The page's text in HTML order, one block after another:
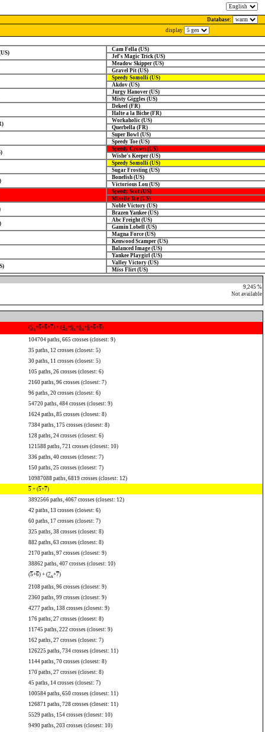
Database:
display
Cam Fella (US)
Jef's Magic Trick (US)
Meadow Skipper (US)
Gravel Pit (US)
Speedy Somolli (US)
Akdov (US)
Jurgy Hanover (US)
Misty Giggles (US)
Dekeel (FR)
Halte a la Biche (FR)
Workaholic (US)
Querbella (FR)
Super Bowl (US)
Speedy Toe (US)
Speedy Crown (US)
Wishe's Keeper (US)
Speedy Somolli (US)
Sugar Frosting (US)
Bonefish (US)
Victorious Lou (US)
Speedy Scot (US)
Missile Toe (US)
Noble Victory (US)
Brazen Yankee (US)
Abc Freight (US)
Gamin Lobell (US)
Magna Force (US)
Kenwood Scamper (US)
Balanced Image (US)
Yankee Playgirl (US)
Valley Victory (US)
Miss Flirt (US)
9,245 %
Not available
(5x+6+6+7) + (4x+6x+6x+6+6+8)
104704 paths, 665 crosses (closest: 9)
35 paths, 12 crosses (closest: 5)
30 paths, 11 crosses (closest: 5)
105 paths, 26 crosses (closest: 6)
2160 paths, 96 crosses (closest: 7)
96 paths, 20 crosses (closest: 6)
54720 paths, 484 crosses (closest: 9)
1624 paths, 85 crosses (closest: 8)
7384 paths, 175 crosses (closest: 8)
128 paths, 24 crosses (closest: 6)
121588 paths, 721 crosses (closest: 10)
336 paths, 40 crosses (closest: 7)
150 paths, 25 crosses (closest: 7)
10987088 paths, 6819 crosses (closest: 12)
5 + (5+7)
3892566 paths, 4067 crosses (closest: 12)
42 paths, 13 crosses (closest: 6)
60 paths, 17 crosses (closest: 7)
325 paths, 38 crosses (closest: 8)
882 paths, 63 crosses (closest: 8)
2170 paths, 97 crosses (closest: 9)
38862 paths, 407 crosses (closest: 10)
(5+6) + (7x+7)
2108 paths, 96 crosses (closest: 9)
2360 paths, 99 crosses (closest: 9)
4277 paths, 138 crosses (closest: 9)
176 paths, 27 crosses (closest: 8)
11745 paths, 222 crosses (closest: 9)
162 paths, 27 crosses (closest: 7)
126225 paths, 734 crosses (closest: 11)
1144 paths, 70 crosses (closest: 8)
170 paths, 27 crosses (closest: 8)
45 paths, 14 crosses (closest: 7)
100584 paths, 650 crosses (closest: 11)
126871 paths, 728 crosses (closest: 11)
5529 paths, 154 crosses (closest: 10)
9490 paths, 203 crosses (closest: 10)